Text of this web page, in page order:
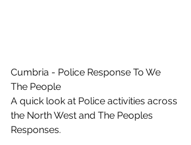
Cumbria - Police Response To We
The People
A quick look at Police activities across
the North West and The Peoples
Responses.